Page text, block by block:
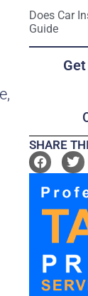
Does Car
Guide
SHARE